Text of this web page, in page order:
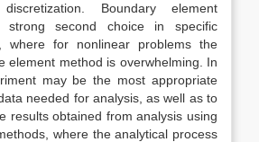
Boundary element
second choice in specific
where for nonlinear problems the
element method is overwhelming. In
may be the most appropriate
needed for analysis, as well as to
results obtained from analysis using
where the analytical process